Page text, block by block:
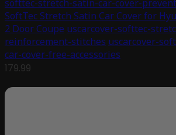
softtec-stretch-satin-car-cover-
SoftTec Stretch Satin Car Cover for
2 Door Coupe uscarcover-softtec-
reinforcement-stitches uscarcover-
car-cover-free-accessories
179.99